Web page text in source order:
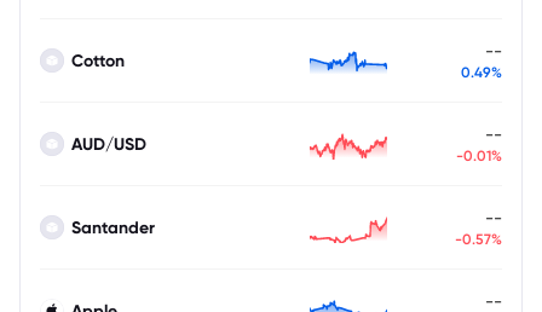
Cotton --
0.49%
AUD/USD --
-0.01%
Santander --
-0.57%
--